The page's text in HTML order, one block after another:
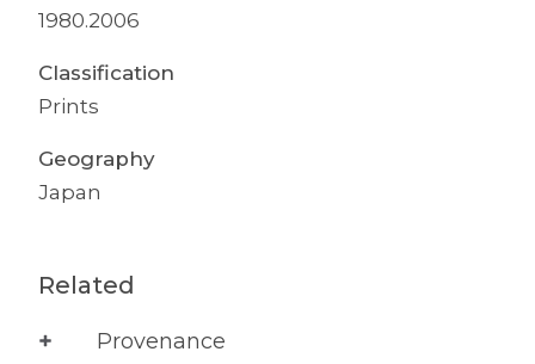
1980.2006
Classification
Prints
Geography
Japan
Related
Provenance